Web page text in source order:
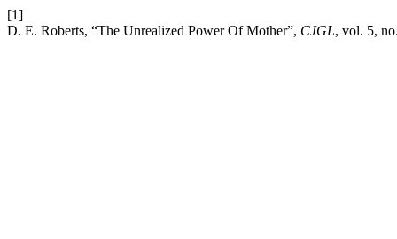
[1]
D. E. Roberts, “The Unrealized Power Of Mother”, CJGL, vol. 5,